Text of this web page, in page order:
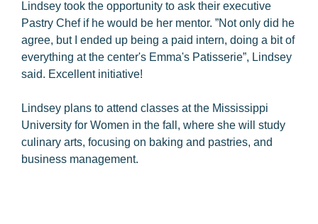
Lindsey took the opportunity to ask their executive
Pastry Chef if he would be her mentor. ”Not only did he
agree, but I ended up being a paid intern, doing a bit of
everything at the center's Emma's Patisserie”, Lindsey
said. Excellent initiative!
Lindsey plans to attend classes at the Mississippi
University for Women in the fall, where she will study
culinary arts, focusing on baking and pastries, and
business management.